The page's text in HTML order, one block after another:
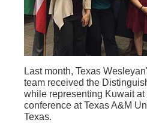
Last month, Texas
team received the
while representing Kuwait at
conference at Texas A&M
Texas.